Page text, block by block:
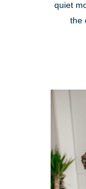
quiet
the